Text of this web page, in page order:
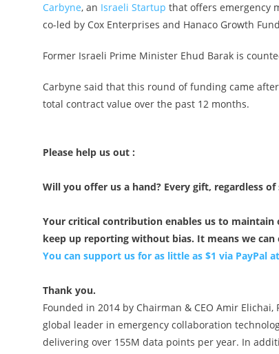
Carbyne, an Israeli Startup that offers emergency
co-led by Cox Enterprises and Hanaco Growth
Former Israeli Prime Minister Ehud Barak is
Carbyne said that this round of funding came
total contract value over the past 12 months.
Please help us out :
Will you offer us a hand? Every gift, regardless
Your critical contribution enables us to
keep up reporting without bias. It means we can
You can support us for as little as $1 via PayPal at
Thank you.
Founded in 2014 by Chairman & CEO Amir
global leader in emergency collaboration
delivering over 155M data points per year. In